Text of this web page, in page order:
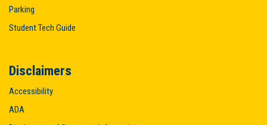
Parking
Student Tech Guide
Disclaimers
Accessibility
ADA